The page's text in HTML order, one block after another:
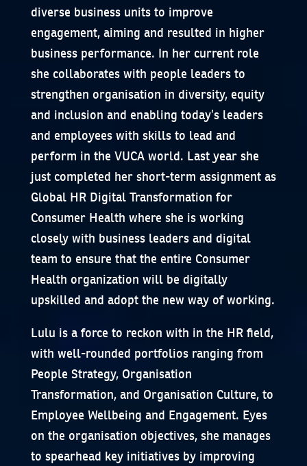
diverse business units to improve
engagement, aiming and resulted in higher
business performance. In her current role
she collaborates with people leaders to
strengthen organisation in diversity, equity
and inclusion and enabling today’s leaders
and employees with skills to lead and
perform in the VUCA world. Last year she
just completed her short-term assignment as
Global HR Digital Transformation for
Consumer Health where she is working
closely with business leaders and digital
team to ensure that the entire Consumer
Health organization will be digitally
upskilled and adopt the new way of working.
Lulu is a force to reckon with in the HR field,
with well-rounded portfolios ranging from
People Strategy, Organisation
Transformation, and Organisation Culture, to
Employee Wellbeing and Engagement. Eyes
on the organisation objectives, she manages
to spearhead key initiatives by improving